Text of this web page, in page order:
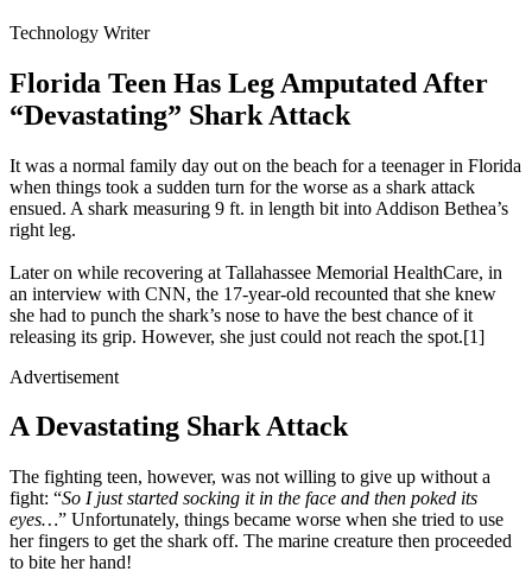
Technology Writer
Florida Teen Has Leg Amputated After
“Devastating” Shark Attack
It was a normal family day out on the beach for a teenager in Florida
when things took a sudden turn for the worse as a shark attack
ensued. A shark measuring 9 ft. in length bit into Addison Bethea’s
right leg.
Later on while recovering at Tallahassee Memorial HealthCare, in
an interview with CNN, the 17-year-old recounted that she knew
she had to punch the shark’s nose to have the best chance of it
releasing its grip. However, she just could not reach the spot.[1]
Advertisement
A Devastating Shark Attack
The fighting teen, however, was not willing to give up without a
fight: “So I just started socking it in the face and then poked its
eyes…” Unfortunately, things became worse when she tried to use
her fingers to get the shark off. The marine creature then proceeded
to bite her hand!